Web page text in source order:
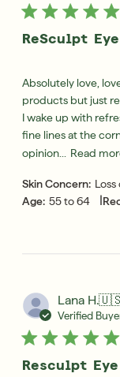
ReSculpt
Absolutely love,
products but just
I wake up with
fine lines at the
opinion...
Read
Skin Concern:
Age: 55 to 64 |
Lana H.
Verified
Resculpt